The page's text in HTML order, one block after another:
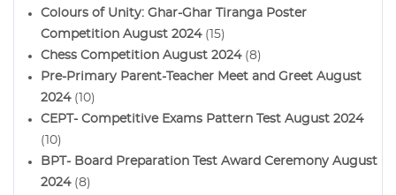
Colours of Unity: Ghar-Ghar Tiranga Poster
Competition August 2024(15)
Chess Competition August 2024(8)
Pre-Primary Parent-Teacher Meet and Greet August
2024(10)
CEPT- Competitive Exams Pattern Test August 2024
(10)
BPT- Board Preparation Test Award Ceremony August
2024(8)